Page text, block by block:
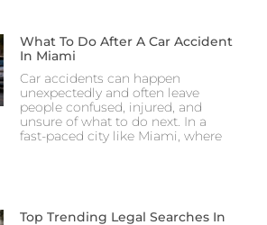
What To Do After A Car Accident
In Miami
Car accidents can happen
unexpectedly and often leave
people confused, injured, and
unsure of what to do next. In a
fast-paced city like Miami, where
Top Trending Legal Searches In